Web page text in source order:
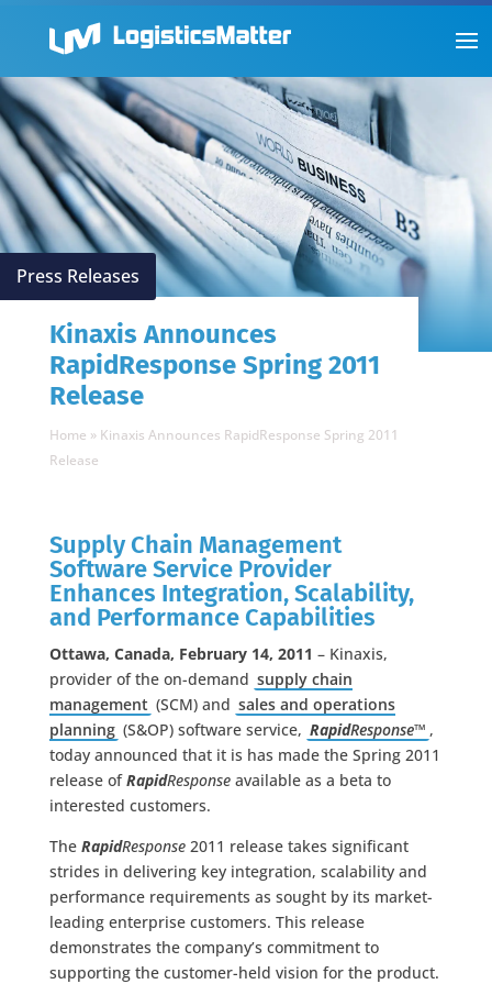
Press Releases
Kinaxis Announces
RapidResponse Spring 2011
Release
Home » Kinaxis Announces RapidResponse Spring 2011
Release
Supply Chain Management
Software Service Provider
Enhances Integration, Scalability,
and Performance Capabilities
Ottawa, Canada, February 14, 2011 – Kinaxis,
provider of the on-demand supply chain
management (SCM) and sales and operations
planning (S&OP) software service, RapidResponse™ ,
today announced that it is has made the Spring 2011
release of RapidResponseavailable as a beta to
interested customers.
The RapidResponse2011 release takes significant
strides in delivering key integration, scalability and
performance requirements as sought by its market-
leading enterprise customers. This release
demonstrates the company’s commitment to
supporting the customer-held vision for the product.